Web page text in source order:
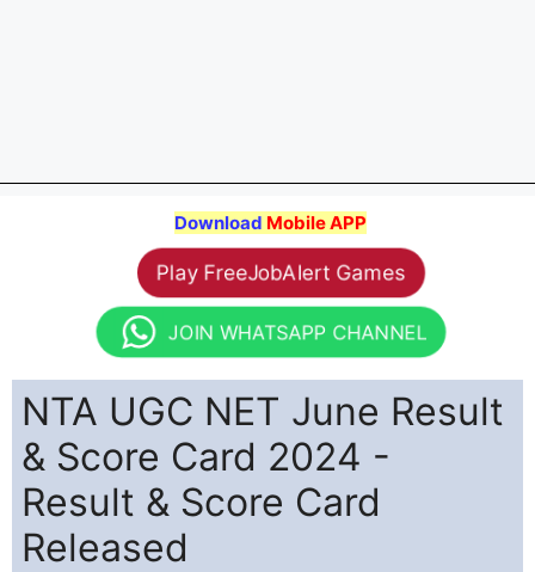
Download Mobile APP
Play FreeJobAlert Games
JOIN WHATSAPP CHANNEL
NTA UGC NET June Result
& Score Card 2024 -
Result & Score Card
Released